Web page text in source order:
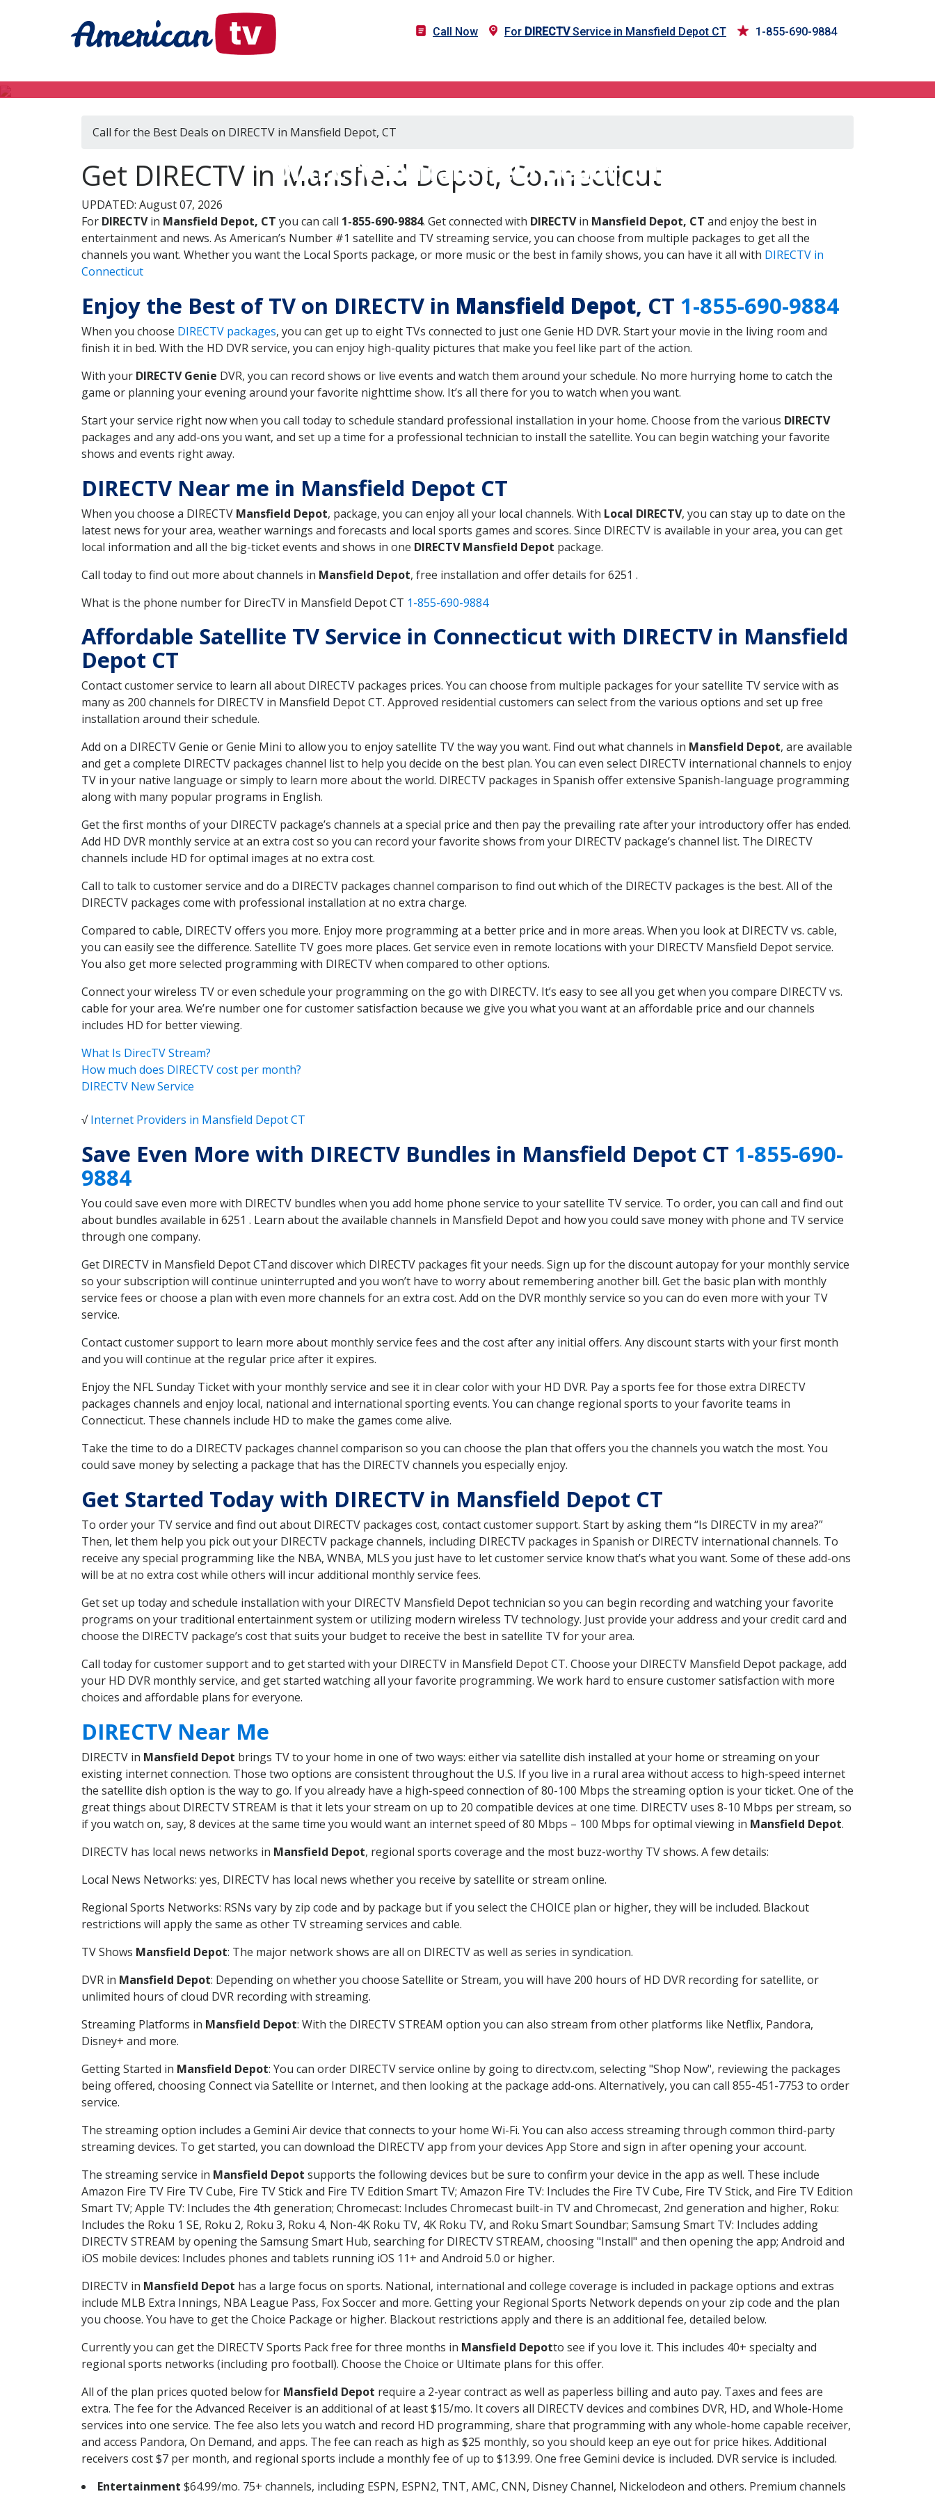
Call Now For DIRECTVService in Mansfield Depot CT 1-855-690-9884
DIRECTV in Mansfield Depot, CT
Call for the Best Deals on DIRECTV in Mansfield Depot, CT
Get DIRECTV in Mansfield Depot, Connecticut
UPDATED: August 07, 2026
For DIRECTVin Mansfield Depot, CT you can call 1-855-690-9884. Get connected with DIRECTVin Mansfield Depot, CT and enjoy the best in
entertainment and news. As American’s Number #1 satellite and TV streaming service, you can choose from multiple packages to get all the
channels you want. Whether you want the Local Sports package, or more music or the best in family shows, you can have it all with DIRECTV in
Connecticut
Enjoy the Best of TV on DIRECTV in Mansfield Depot, CT 1-855-690-9884
When you choose DIRECTV packages, you can get up to eight TVs connected to just one Genie HD DVR. Start your movie in the living room and
finish it in bed. With the HD DVR service, you can enjoy high-quality pictures that make you feel like part of the action.
With your DIRECTV Genie DVR, you can record shows or live events and watch them around your schedule. No more hurrying home to catch the
game or planning your evening around your favorite nighttime show. It’s all there for you to watch when you want.
Start your service right now when you call today to schedule standard professional installation in your home. Choose from the various DIRECTV
packages and any add-ons you want, and set up a time for a professional technician to install the satellite. You can begin watching your favorite
shows and events right away.
DIRECTV Near me in Mansfield Depot CT
When you choose a DIRECTV Mansfield Depot, package, you can enjoy all your local channels. With Local DIRECTV, you can stay up to date on the
latest news for your area, weather warnings and forecasts and local sports games and scores. Since DIRECTV is available in your area, you can get
local information and all the big-ticket events and shows in one DIRECTV Mansfield Depot package.
Call today to find out more about channels in Mansfield Depot, free installation and offer details for 6251 .
What is the phone number for DirecTV in Mansfield Depot CT 1-855-690-9884
Affordable Satellite TV Service in Connecticut with DIRECTV in Mansfield
Depot CT
Contact customer service to learn all about DIRECTV packages prices. You can choose from multiple packages for your satellite TV service with as
many as 200 channels for DIRECTV in Mansfield Depot CT. Approved residential customers can select from the various options and set up free
installation around their schedule.
Add on a DIRECTV Genie or Genie Mini to allow you to enjoy satellite TV the way you want. Find out what channels in Mansfield Depot, are available
and get a complete DIRECTV packages channel list to help you decide on the best plan. You can even select DIRECTV international channels to enjoy
TV in your native language or simply to learn more about the world. DIRECTV packages in Spanish offer extensive Spanish-language programming
along with many popular programs in English.
Get the first months of your DIRECTV package’s channels at a special price and then pay the prevailing rate after your introductory offer has ended.
Add HD DVR monthly service at an extra cost so you can record your favorite shows from your DIRECTV package’s channel list. The DIRECTV
channels include HD for optimal images at no extra cost.
Call to talk to customer service and do a DIRECTV packages channel comparison to find out which of the DIRECTV packages is the best. All of the
DIRECTV packages come with professional installation at no extra charge.
Compared to cable, DIRECTV offers you more. Enjoy more programming at a better price and in more areas. When you look at DIRECTV vs. cable,
you can easily see the difference. Satellite TV goes more places. Get service even in remote locations with your DIRECTV Mansfield Depot service.
You also get more selected programming with DIRECTV when compared to other options.
Connect your wireless TV or even schedule your programming on the go with DIRECTV. It’s easy to see all you get when you compare DIRECTV vs.
cable for your area. We’re number one for customer satisfaction because we give you what you want at an affordable price and our channels
includes HD for better viewing.
What Is DirecTV Stream?
How much does DIRECTV cost per month?
DIRECTV New Service
√Internet Providers in Mansfield Depot CT
Save Even More with DIRECTV Bundles in Mansfield Depot CT 1-855-690-
9884
You could save even more with DIRECTV bundles when you add home phone service to your satellite TV service. To order, you can call and find out
about bundles available in 6251 . Learn about the available channels in Mansfield Depot and how you could save money with phone and TV service
through one company.
Get DIRECTV in Mansfield Depot CTand discover which DIRECTV packages fit your needs. Sign up for the discount autopay for your monthly service
so your subscription will continue uninterrupted and you won’t have to worry about remembering another bill. Get the basic plan with monthly
service fees or choose a plan with even more channels for an extra cost. Add on the DVR monthly service so you can do even more with your TV
service.
Contact customer support to learn more about monthly service fees and the cost after any initial offers. Any discount starts with your first month
and you will continue at the regular price after it expires.
Enjoy the NFL Sunday Ticket with your monthly service and see it in clear color with your HD DVR. Pay a sports fee for those extra DIRECTV
packages channels and enjoy local, national and international sporting events. You can change regional sports to your favorite teams in
Connecticut. These channels include HD to make the games come alive.
Take the time to do a DIRECTV packages channel comparison so you can choose the plan that offers you the channels you watch the most. You
could save money by selecting a package that has the DIRECTV channels you especially enjoy.
Get Started Today with DIRECTV in Mansfield Depot CT
To order your TV service and find out about DIRECTV packages cost, contact customer support. Start by asking them “Is DIRECTV in my area?”
Then, let them help you pick out your DIRECTV package channels, including DIRECTV packages in Spanish or DIRECTV international channels. To
receive any special programming like the NBA, WNBA, MLS you just have to let customer service know that’s what you want. Some of these add-ons
will be at no extra cost while others will incur additional monthly service fees.
Get set up today and schedule installation with your DIRECTV Mansfield Depot technician so you can begin recording and watching your favorite
programs on your traditional entertainment system or utilizing modern wireless TV technology. Just provide your address and your credit card and
choose the DIRECTV package’s cost that suits your budget to receive the best in satellite TV for your area.
Call today for customer support and to get started with your DIRECTV in Mansfield Depot CT. Choose your DIRECTV Mansfield Depot package, add
your HD DVR monthly service, and get started watching all your favorite programming. We work hard to ensure customer satisfaction with more
choices and affordable plans for everyone.
DIRECTV Near Me
DIRECTV in Mansfield Depot brings TV to your home in one of two ways: either via satellite dish installed at your home or streaming on your
existing internet connection. Those two options are consistent throughout the U.S. If you live in a rural area without access to high-speed internet
the satellite dish option is the way to go. If you already have a high-speed connection of 80-100 Mbps the streaming option is your ticket. One of the
great things about DIRECTV STREAM is that it lets your stream on up to 20 compatible devices at one time. DIRECTV uses 8-10 Mbps per stream, so
if you watch on, say, 8 devices at the same time you would want an internet speed of 80 Mbps – 100 Mbps for optimal viewing in Mansfield Depot.
DIRECTV has local news networks in Mansfield Depot, regional sports coverage and the most buzz-worthy TV shows. A few details:
Local News Networks: yes, DIRECTV has local news whether you receive by satellite or stream online.
Regional Sports Networks: RSNs vary by zip code and by package but if you select the CHOICE plan or higher, they will be included. Blackout
restrictions will apply the same as other TV streaming services and cable.
TV Shows Mansfield Depot: The major network shows are all on DIRECTV as well as series in syndication.
DVR in Mansfield Depot: Depending on whether you choose Satellite or Stream, you will have 200 hours of HD DVR recording for satellite, or
unlimited hours of cloud DVR recording with streaming.
Streaming Platforms in Mansfield Depot: With the DIRECTV STREAM option you can also stream from other platforms like Netflix, Pandora,
Disney+ and more.
Getting Started in Mansfield Depot: You can order DIRECTV service online by going to directv.com, selecting "Shop Now", reviewing the packages
being offered, choosing Connect via Satellite or Internet, and then looking at the package add-ons. Alternatively, you can call 855-451-7753 to order
service.
The streaming option includes a Gemini Air device that connects to your home Wi-Fi. You can also access streaming through common third-party
streaming devices. To get started, you can download the DIRECTV app from your devices App Store and sign in after opening your account.
The streaming service in Mansfield Depot supports the following devices but be sure to confirm your device in the app as well. These include
Amazon Fire TV Fire TV Cube, Fire TV Stick and Fire TV Edition Smart TV; Amazon Fire TV: Includes the Fire TV Cube, Fire TV Stick, and Fire TV Edition
Smart TV; Apple TV: Includes the 4th generation; Chromecast: Includes Chromecast built-in TV and Chromecast, 2nd generation and higher, Roku:
Includes the Roku 1 SE, Roku 2, Roku 3, Roku 4, Non-4K Roku TV, 4K Roku TV, and Roku Smart Soundbar; Samsung Smart TV: Includes adding
DIRECTV STREAM by opening the Samsung Smart Hub, searching for DIRECTV STREAM, choosing "Install" and then opening the app; Android and
iOS mobile devices: Includes phones and tablets running iOS 11+ and Android 5.0 or higher.
DIRECTV in Mansfield Depot has a large focus on sports. National, international and college coverage is included in package options and extras
include MLB Extra Innings, NBA League Pass, Fox Soccer and more. Getting your Regional Sports Network depends on your zip code and the plan
you choose. You have to get the Choice Package or higher. Blackout restrictions apply and there is an additional fee, detailed below.
Currently you can get the DIRECTV Sports Pack free for three months in Mansfield Depotto see if you love it. This includes 40+ specialty and
regional sports networks (including pro football). Choose the Choice or Ultimate plans for this offer.
All of the plan prices quoted below for Mansfield Depot require a 2-year contract as well as paperless billing and auto pay. Taxes and fees are
extra. The fee for the Advanced Receiver is an additional of at least $15/mo. It covers all DIRECTV devices and combines DVR, HD, and Whole-Home
services into one service. The fee also lets you watch and record HD programming, share that programming with any whole-home capable receiver,
and access Pandora, On Demand, and apps. The fee can reach as high as $25 monthly, so you should keep an eye out for price hikes. Additional
receivers cost $7 per month, and regional sports include a monthly fee of up to $13.99. One free Gemini device is included. DVR service is included.
Entertainment $64.99/mo. 75+ channels, including ESPN, ESPN2, TNT, AMC, CNN, Disney Channel, Nickelodeon and others. Premium channels